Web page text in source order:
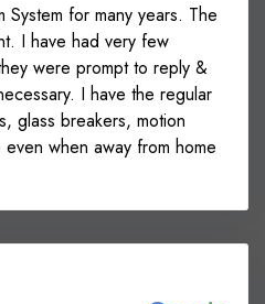
for many years. The
I have had very few
were prompt to reply &
I have the regular
glass breakers, motion
when away from home